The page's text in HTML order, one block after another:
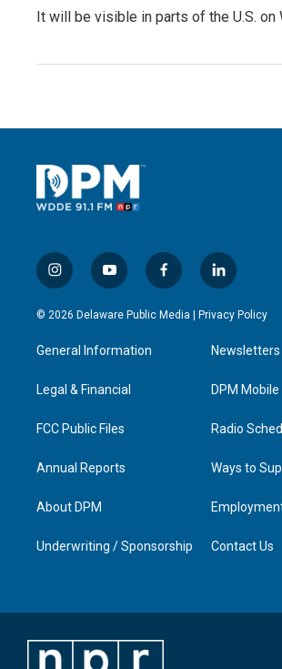
It will be visible in parts of the U.S. on
i
n
s
g
a
y
o
u
b
f
a
c
l
i
n
e
d
n
© 2026 Delaware Public Media | Privacy Policy
General Information
Legal & Financial
FCC Public Files
Annual Reports
About DPM
Underwriting / Sponsorship
Newsletters
DPM
Radio
Ways to
Contact Us